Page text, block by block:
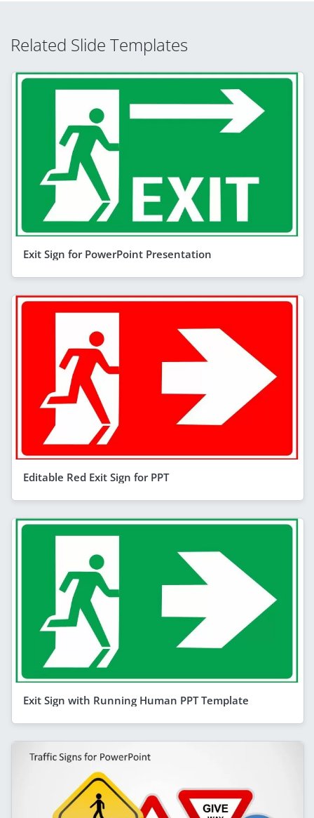
Related Slide Templates
Exit Sign for PowerPoint Presentation
Editable Red Exit Sign for PPT
Exit Sign with Running Human PPT Template